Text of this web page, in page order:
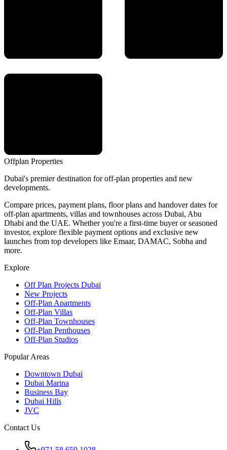
Offplan Properties
Dubai's premier destination for off-plan properties and new
developments.
Compare prices, payment plans, floor plans and handover dates for
off-plan apartments, villas and townhouses across Dubai, Abu
Dhabi and the UAE. Whether you're a first-time buyer or seasoned
investor, explore flexible payment options and exclusive new
launches from top developers like Emaar, DAMAC, Sobha and
more.
Explore
Off Plan Projects Dubai
New Projects
Off-Plan Apartments
Off-Plan Villas
Off-Plan Townhouses
Off-Plan Penthouses
Off-Plan Studios
Popular Areas
Downtown Dubai
Dubai Marina
Business Bay
Dubai Hills
JVC
Contact Us